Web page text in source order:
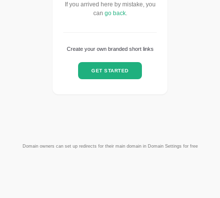
If you arrived here by mistake, you
can go back.
Create your own branded short links
GET STARTED
Domain owners can set up redirects for their main domain in Domain Settings for free